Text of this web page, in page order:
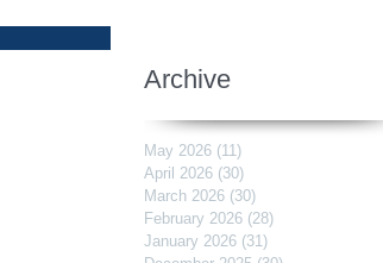
Archive
May 2026 (11)
April 2026 (30)
March 2026 (30)
February 2026 (28)
January 2026 (31)